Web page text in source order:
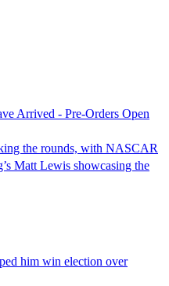
Arrived - Pre-Orders Open
the rounds, with NASCAR
Matt Lewis showcasing the
him win election over